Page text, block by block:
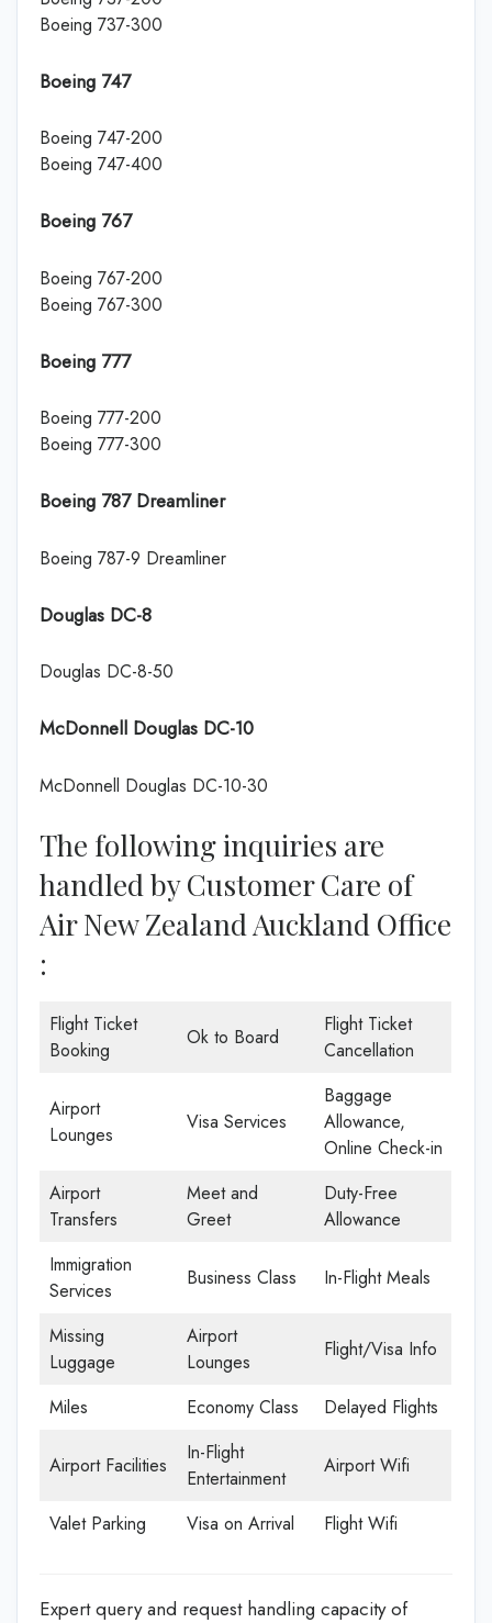
Boeing 737-300
Boeing 747
Boeing 747-200
Boeing 747-400
Boeing 767
Boeing 767-200
Boeing 767-300
Boeing 777
Boeing 777-200
Boeing 777-300
Boeing 787 Dreamliner
Boeing 787-9 Dreamliner
Douglas DC-8
Douglas DC-8-50
McDonnell Douglas DC-10
McDonnell Douglas DC-10-30
The following inquiries are
handled by Customer Care of
Air New Zealand Auckland Office
:
Flight Ticket
Booking
Ok to Board
Flight Ticket
Cancellation
Airport
Lounges
Visa Services
Baggage
Allowance,
Online Check-in
Airport
Transfers
Meet and
Greet
Duty-Free
Allowance
Immigration
Services
Business Class In-Flight Meals
Missing
Luggage
Airport
Lounges
Flight/Visa Info
Miles Economy Class Delayed Flights
Airport Facilities
In-Flight
Entertainment
Airport Wifi
Valet Parking Visa on Arrival Flight Wifi
Expert query and request handling capacity of